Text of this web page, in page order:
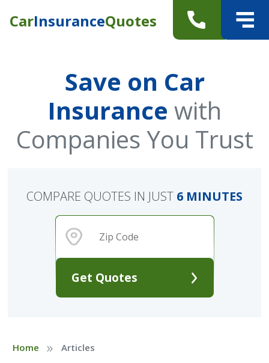
CarInsuranceQuotes
Save on Car
Insurance with
Companies You Trust
Get Quotes
COMPARE QUOTES IN JUST 6 MINUTES
Home » Articles